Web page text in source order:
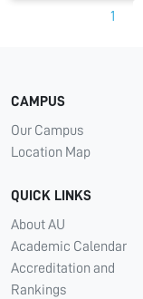
1
CAMPUS
Our Campus
Location Map
QUICK LINKS
About AU
Academic Calendar
Accreditation and
Rankings